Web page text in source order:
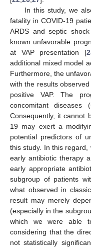
In this study, we
fatality in COVID-19
ARDS and septic
known unfavorable
at VAP presentation [
additional mixed model
Furthermore, the
with the results
positive VAP. The
concomitant diseases
Consequently, it cannot
19 may exert a
potential predictors of
this study. In this
early antibiotic therapy
early appropriate
subgroup of patients
what observed in
result may merely
(especially in the
which we were able
considering that the
not statistically